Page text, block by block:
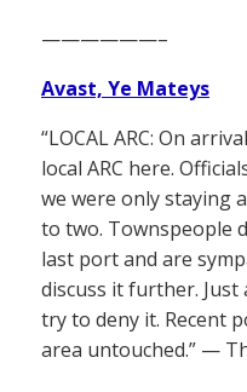
——————–
Avast, Ye Mateys
“LOCAL ARC: On
local ARC here.
we were only staying
to two. Townspeople
last port and are
discuss it further. Just
try to deny it. Recent
area untouched.” —